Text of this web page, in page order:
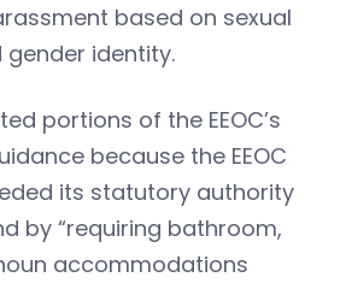
based on sexual
identity.
portions of the EEOC’s
because the EEOC
its statutory authority
by “requiring bathroom,
accommodations